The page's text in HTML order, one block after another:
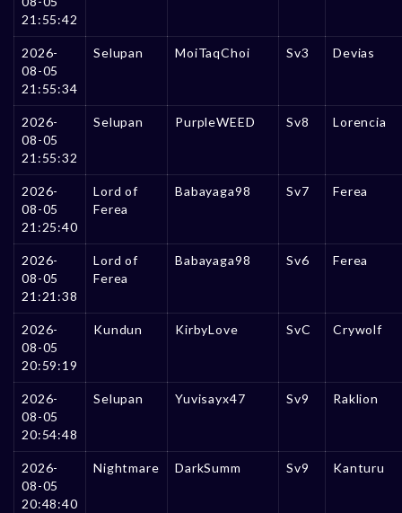
21:55:42
2026-
08-05
21:55:34
Selupan MoiTaqChoi Sv3 Devias
2026-
08-05
21:55:32
Selupan PurpleWEED Sv8 Lorencia
2026-
08-05
21:25:40
Lord of
Ferea
Babayaga98 Sv7 Ferea
2026-
08-05
21:21:38
Lord of
Ferea
Babayaga98 Sv6 Ferea
2026-
08-05
20:59:19
Kundun KirbyLove SvC Crywolf
2026-
08-05
20:54:48
Selupan Yuvisayx47 Sv9 Raklion
2026-
08-05
20:48:40
Nightmare DarkSumm Sv9 Kanturu